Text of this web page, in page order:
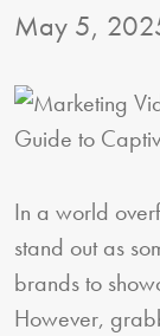
May 5,
In a world
stand out as
brands to
However,